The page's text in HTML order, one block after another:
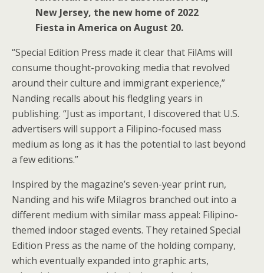
New Jersey, the new home of 2022
Fiesta in America on August 20.
“Special Edition Press made it clear that FilAms will
consume thought-provoking media that revolved
around their culture and immigrant experience,”
Nanding recalls about his fledgling years in
publishing. “Just as important, I discovered that U.S.
advertisers will support a Filipino-focused mass
medium as long as it has the potential to last beyond
a few editions.”
Inspired by the magazine’s seven-year print run,
Nanding and his wife Milagros branched out into a
different medium with similar mass appeal: Filipino-
themed indoor staged events. They retained Special
Edition Press as the name of the holding company,
which eventually expanded into graphic arts,